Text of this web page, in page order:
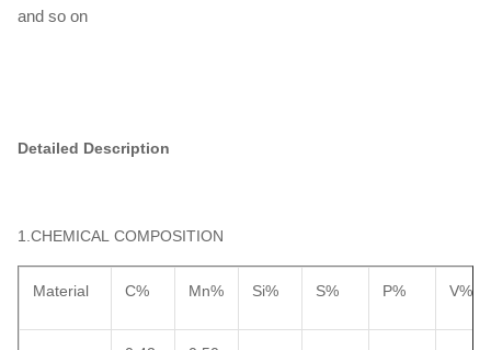
and so on
Detailed Description
1.CHEMICAL COMPOSITION
Material C% Mn% Si% S% P% V%